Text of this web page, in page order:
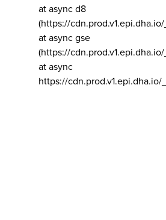
at async d8
(https://
at async gse
(https://
at async
https://